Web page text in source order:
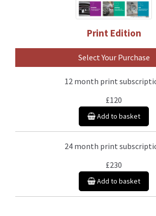
Print Edition
Select Your Purchase
12 month print
£120
Add to basket
24 month print
£230
Add to basket